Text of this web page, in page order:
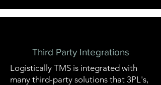
Third Party Integrations
Logistically TMS is integrated with
many third-party solutions that 3PL's,